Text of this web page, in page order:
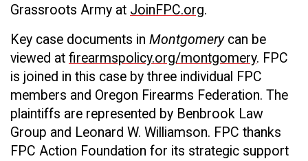
Grassroots Army at JoinFPC.org.
Key case documents in Montgomery can be
viewed at firearmspolicy.org/montgomery. FPC
is joined in this case by three individual FPC
members and Oregon Firearms Federation. The
plaintiffs are represented by Benbrook Law
Group and Leonard W. Williamson. FPC thanks
FPC Action Foundation for its strategic support